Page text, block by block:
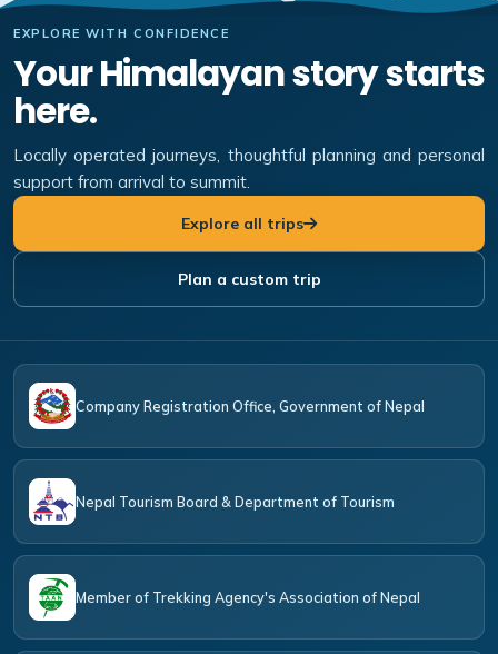
EXPLORE WITH CONFIDENCE
Your Himalayan story starts
here.
Locally operated journeys, thoughtful planning and personal
support from arrival to summit.
Explore all trips
Plan a custom trip
Company Registration Office, Government of Nepal
Nepal Tourism Board & Department of Tourism
Member of Trekking Agency's Association of Nepal